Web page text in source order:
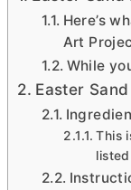
Here’s
Art
While
Easter
This